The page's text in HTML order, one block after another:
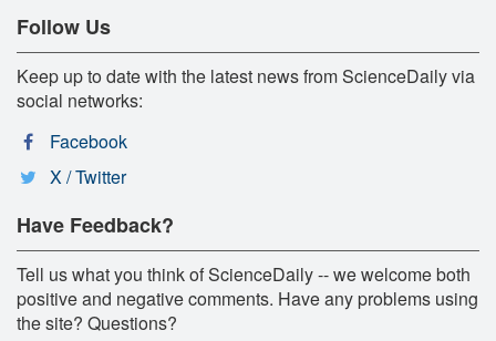
Follow Us
Keep up to date with the latest news from ScienceDaily via
social networks:
Facebook
X / Twitter
Have Feedback?
Tell us what you think of ScienceDaily -- we welcome both
positive and negative comments. Have any problems using
the site? Questions?